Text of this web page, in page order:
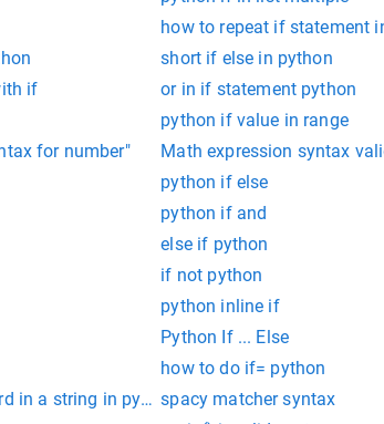
how to repeat if statement
short if else in python
if
or in if statement python
python if value in range
for number"
Math expression syntax
python if else
python if and
else if python
if not python
python inline if
Python If ... Else
how to do if= python
in a string in pythonspacy matcher syntax